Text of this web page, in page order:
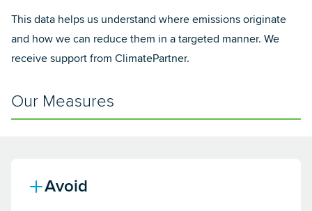
This data helps us understand where emissions originate
and how we can reduce them in a targeted manner. We
receive support from ClimatePartner.
Our Measures
Avoid